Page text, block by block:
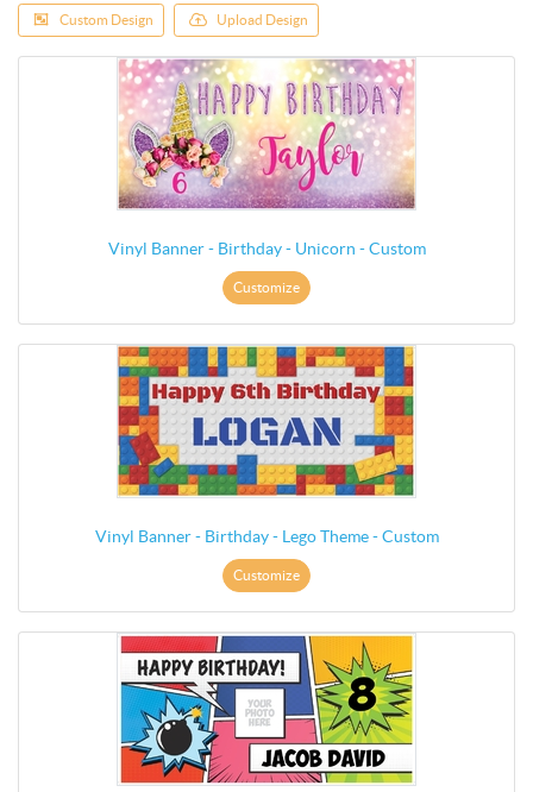
Custom Design Upload Design
Vinyl Banner - Birthday - Unicorn - Custom
Customize
Vinyl Banner - Birthday - Lego Theme - Custom
Customize